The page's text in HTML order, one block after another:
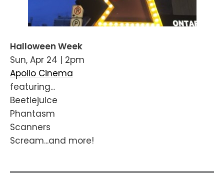
Halloween Week
Sun, Apr 24 | 2pm
Apollo Cinema
featuring...
Beetlejuice
Phantasm
Scanners
Scream...and more!